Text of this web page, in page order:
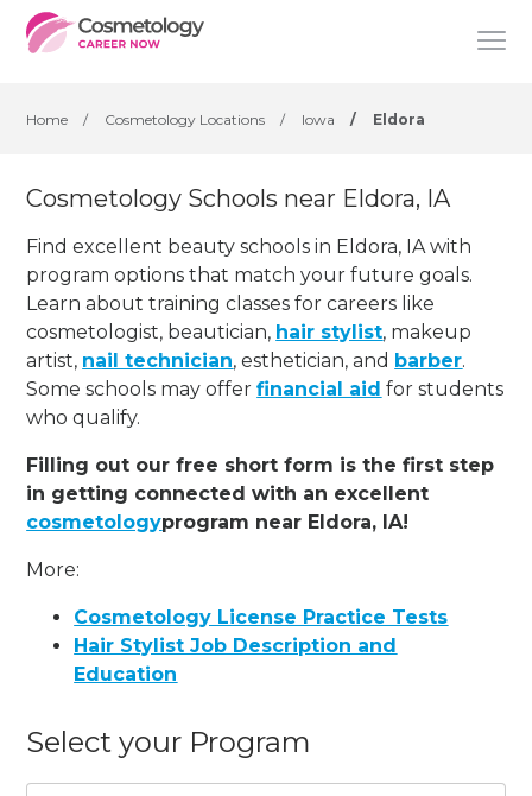
Home / Cosmetology Locations / Iowa / Eldora
Cosmetology Schools near Eldora, IA
Find excellent beauty schools in Eldora, IA with
program options that match your future goals.
Learn about training classes for careers like
cosmetologist, beautician, hair stylist, makeup
artist, nail technician, esthetician, and barber.
Some schools may offerfinancial aid for students
who qualify.
Filling out our free short form is the first step
in getting connected with an excellent
cosmetologyprogram near Eldora, IA!
More:
Cosmetology License Practice Tests
Hair Stylist Job Description and
Education
Select your Program